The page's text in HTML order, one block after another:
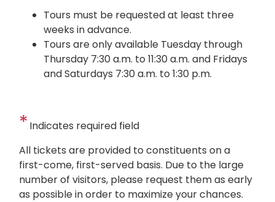
Tours must be requested at least three
weeks in advance.
Tours are only available Tuesday through
Thursday 7:30 a.m. to 11:30 a.m. and Fridays
and Saturdays 7:30 a.m. to 1:30 p.m.
Indicates required field
Opening
Text
All tickets are provided to constituents on a
first-come, first-served basis. Due to the large
number of visitors, please request them as early
as possible in order to maximize your chances.